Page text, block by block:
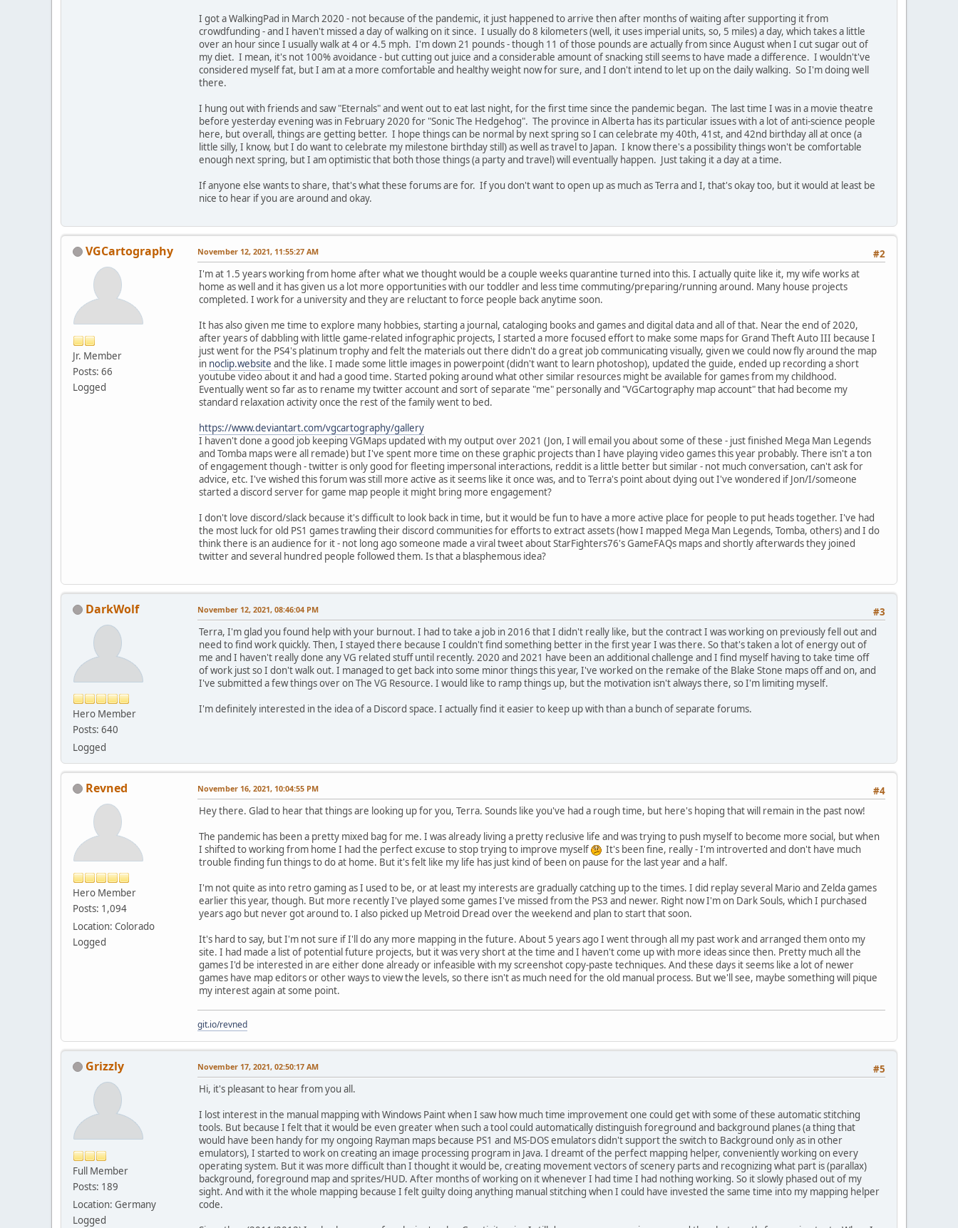
I got a WalkingPad in March 2020 - not because of the pandemic, it just happened to arrive then after months of waiting after supporting it from
crowdfunding - and I haven't missed a day of walking on it since. I usually do 8 kilometers (well, it uses imperial units, so, 5 miles) a day, which takes a little
over an hour since I usually walk at 4 or 4.5 mph. I'm down 21 pounds - though 11 of those pounds are actually from since August when I cut sugar out of
my diet. I mean, it's not 100% avoidance - but cutting out juice and a considerable amount of snacking still seems to have made a difference. I wouldn't've
considered myself fat, but I am at a more comfortable and healthy weight now for sure, and I don't intend to let up on the daily walking. So I'm doing well
there.
I hung out with friends and saw "Eternals" and went out to eat last night, for the first time since the pandemic began. The last time I was in a movie theatre
before yesterday evening was in February 2020 for "Sonic The Hedgehog". The province in Alberta has its particular issues with a lot of anti-science people
here, but overall, things are getting better. I hope things can be normal by next spring so I can celebrate my 40th, 41st, and 42nd birthday all at once (a
little silly, I know, but I do want to celebrate my milestone birthday still) as well as travel to Japan. I know there's a possibility things won't be comfortable
enough next spring, but I am optimistic that both those things (a party and travel) will eventually happen. Just taking it a day at a time.
If anyone else wants to share, that's what these forums are for. If you don't want to open up as much as Terra and I, that's okay too, but it would at least be
nice to hear if you are around and okay.
VGCartography
Jr. Member
Posts: 66
Logged
#2
November 12, 2021, 11:55:27 AM
I'm at 1.5 years working from home after what we thought would be a couple weeks quarantine turned into this. I actually quite like it, my wife works at
home as well and it has given us a lot more opportunities with our toddler and less time commuting/preparing/running around. Many house projects
completed. I work for a university and they are reluctant to force people back anytime soon.
It has also given me time to explore many hobbies, starting a journal, cataloging books and games and digital data and all of that. Near the end of 2020,
after years of dabbling with little game-related infographic projects, I started a more focused effort to make some maps for Grand Theft Auto III because I
just went for the PS4's platinum trophy and felt the materials out there didn't do a great job communicating visually, given we could now fly around the map
in noclip.website and the like. I made some little images in powerpoint (didn't want to learn photoshop), updated the guide, ended up recording a short
youtube video about it and had a good time. Started poking around what other similar resources might be available for games from my childhood.
Eventually went so far as to rename my twitter account and sort of separate "me" personally and "VGCartography map account" that had become my
standard relaxation activity once the rest of the family went to bed.
https://www.deviantart.com/vgcartography/gallery
I haven't done a good job keeping VGMaps updated with my output over 2021 (Jon, I will email you about some of these - just finished Mega Man Legends
and Tomba maps were all remade) but I've spent more time on these graphic projects than I have playing video games this year probably. There isn't a ton
of engagement though - twitter is only good for fleeting impersonal interactions, reddit is a little better but similar - not much conversation, can't ask for
advice, etc. I've wished this forum was still more active as it seems like it once was, and to Terra's point about dying out I've wondered if Jon/I/someone
started a discord server for game map people it might bring more engagement?
I don't love discord/slack because it's difficult to look back in time, but it would be fun to have a more active place for people to put heads together. I've had
the most luck for old PS1 games trawling their discord communities for efforts to extract assets (how I mapped Mega Man Legends, Tomba, others) and I do
think there is an audience for it - not long ago someone made a viral tweet about StarFighters76's GameFAQs maps and shortly afterwards they joined
twitter and several hundred people followed them. Is that a blasphemous idea?
DarkWolf
Hero Member
Posts: 640
Logged
#3
November 12, 2021, 08:46:04 PM
Terra, I'm glad you found help with your burnout. I had to take a job in 2016 that I didn't really like, but the contract I was working on previously fell out and
need to find work quickly. Then, I stayed there because I couldn't find something better in the first year I was there. So that's taken a lot of energy out of
me and I haven't really done any VG related stuff until recently. 2020 and 2021 have been an additional challenge and I find myself having to take time off
of work just so I don't walk out. I managed to get back into some minor things this year, I've worked on the remake of the Blake Stone maps off and on, and
I've submitted a few things over on The VG Resource. I would like to ramp things up, but the motivation isn't always there, so I'm limiting myself.
I'm definitely interested in the idea of a Discord space. I actually find it easier to keep up with than a bunch of separate forums.
Revned
Hero Member
Posts: 1,094
Location: Colorado
Logged
#4
November 16, 2021, 10:04:55 PM
Hey there. Glad to hear that things are looking up for you, Terra. Sounds like you've had a rough time, but here's hoping that will remain in the past now!
The pandemic has been a pretty mixed bag for me. I was already living a pretty reclusive life and was trying to push myself to become more social, but when
I shifted to working from home I had the perfect excuse to stop trying to improve myself
It's been fine, really - I'm introverted and don't have much
trouble finding fun things to do at home. But it's felt like my life has just kind of been on pause for the last year and a half.
I'm not quite as into retro gaming as I used to be, or at least my interests are gradually catching up to the times. I did replay several Mario and Zelda games
earlier this year, though. But more recently I've played some games I've missed from the PS3 and newer. Right now I'm on Dark Souls, which I purchased
years ago but never got around to. I also picked up Metroid Dread over the weekend and plan to start that soon.
It's hard to say, but I'm not sure if I'll do any more mapping in the future. About 5 years ago I went through all my past work and arranged them onto my
site. I had made a list of potential future projects, but it was very short at the time and I haven't come up with more ideas since then. Pretty much all the
games I'd be interested in are either done already or infeasible with my screenshot copy-paste techniques. And these days it seems like a lot of newer
games have map editors or other ways to view the levels, so there isn't as much need for the old manual process. But we'll see, maybe something will pique
my interest again at some point.
git.io/revned
Grizzly
Full Member
Posts: 189
Location: Germany
Logged
#5
November 17, 2021, 02:50:17 AM
Hi, it's pleasant to hear from you all.
I lost interest in the manual mapping with Windows Paint when I saw how much time improvement one could get with some of these automatic stitching
tools. But because I felt that it would be even greater when such a tool could automatically distinguish foreground and background planes (a thing that
would have been handy for my ongoing Rayman maps because PS1 and MS-DOS emulators didn't support the switch to Background only as in other
emulators), I started to work on creating an image processing program in Java. I dreamt of the perfect mapping helper, conveniently working on every
operating system. But it was more difficult than I thought it would be, creating movement vectors of scenery parts and recognizing what part is (parallax)
background, foreground map and sprites/HUD. After months of working on it whenever I had time I had nothing working. So it slowly phased out of my
sight. And with it the whole mapping because I felt guilty doing anything manual stitching when I could have invested the same time into my mapping helper
code.